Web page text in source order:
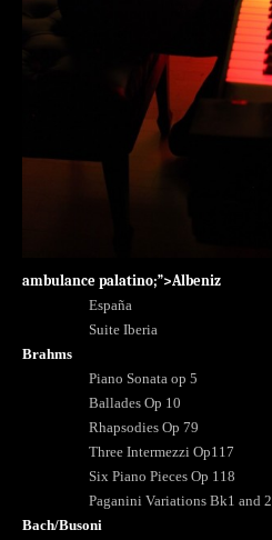
ambulance palatino;”>Albeniz
España
Suite Iberia
Brahms
Piano Sonata op 5
Ballades Op 10
Rhapsodies Op 79
Three Intermezzi Op117
Six Piano Pieces Op 118
Paganini Variations Bk1 and 2
Bach/Busoni